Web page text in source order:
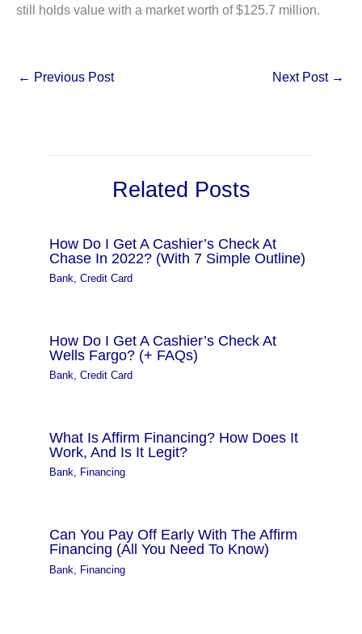
still holds value with a market worth of $125.7 million.
← Previous Post Next Post →
Related Posts
How Do I Get A Cashier’s Check At
Chase In 2022? (With 7 Simple Outline)
Bank,Credit Card
How Do I Get A Cashier’s Check At
Wells Fargo? (+ FAQs)
Bank,Credit Card
What Is Affirm Financing? How Does It
Work, And Is It Legit?
Bank, Financing
Can You Pay Off Early With The Affirm
Financing (All You Need To Know)
Bank Financing